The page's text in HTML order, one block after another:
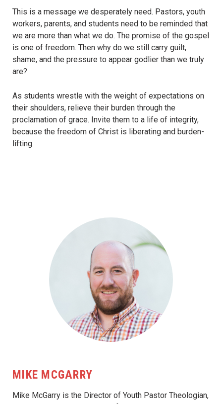
This is a message we desperately need. Pastors, youth
workers, parents, and students need to be reminded that
we are more than what we do. The promise of the gospel
is one of freedom. Then why do we still carry guilt,
shame, and the pressure to appear godlier than we truly
are?
As students wrestle with the weight of expectations on
their shoulders, relieve their burden through the
proclamation of grace. Invite them to a life of integrity,
because the freedom of Christ is liberating and burden-
lifting.
MIKE MCGARRY
Mike McGarry is the Director of Youth Pastor Theologian,